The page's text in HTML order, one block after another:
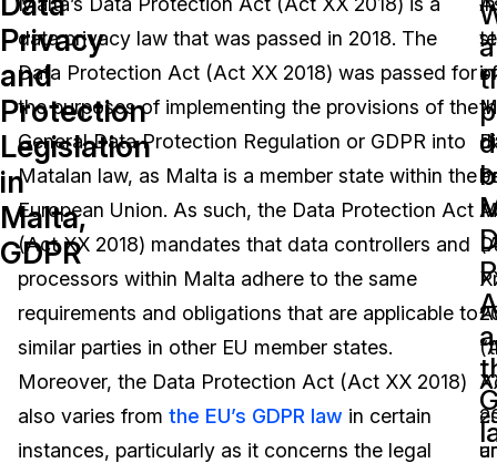
Redaction Studio Subscription
On-Demand Expert Redaction Services
Features
Video Redaction
Document Redaction
Audio Redaction
Image Redaction
Transcription & Translation
Industries
Law Enforcement
Transportation
Education
Government
Pricing
Resources
Blogs
Case Studies
Events
English
Español
Privacy
and
Protection
Legislation
in
Malta,
GDPR
data privacy law that was passed in 2018. The
Data Protection Act (Act XX 2018) was passed for
the purposes of implementing the provisions of the
General Data Protection Regulation or GDPR into
Matalan law, as Malta is a member state within the
European Union. As such, the Data Protection Act
(Act XX 2018) mandates that data controllers and
processors within Malta adhere to the same
requirements and obligations that are applicable to
similar parties in other EU member states.
Moreover, the Data Protection Act (Act XX 2018)
also varies from the EU’s GDPR law in certain
instances, particularly as it concerns the legal
of
in